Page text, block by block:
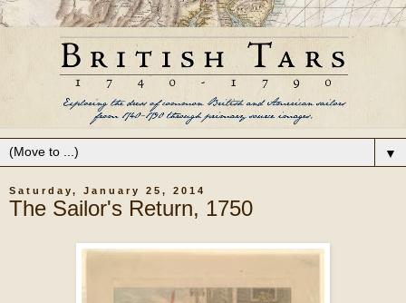
▼
Saturday, January 25, 2014
The Sailor's Return, 1750